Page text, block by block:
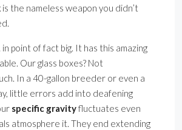
is the nameless weapon you didn’t
in point of fact big. It has this amazing
Our glass boxes? Not
In a 40-gallon breeder or even a
little errors add into deafening
specific gravityfluctuates even
atmosphere it. They end extending